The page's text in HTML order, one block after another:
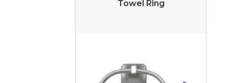
Towel Ring